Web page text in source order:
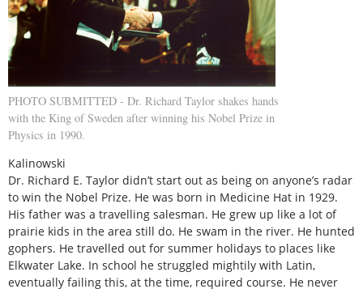
PHOTO SUBMITTED - Dr. Richard Taylor shakes hands
with the King of Sweden after winning his Nobel Prize in
Physics in 1990.
Kalinowski
Dr. Richard E. Taylor didn’t start out as being on anyone’s radar
to win the Nobel Prize. He was born in Medicine Hat in 1929.
His father was a travelling salesman. He grew up like a lot of
prairie kids in the area still do. He swam in the river. He hunted
gophers. He travelled out for summer holidays to places like
Elkwater Lake. In school he struggled mightily with Latin,
eventually failing this, at the time, required course. He never